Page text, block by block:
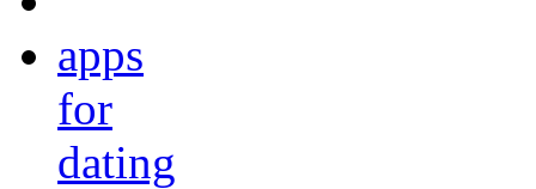
apps
for
dating